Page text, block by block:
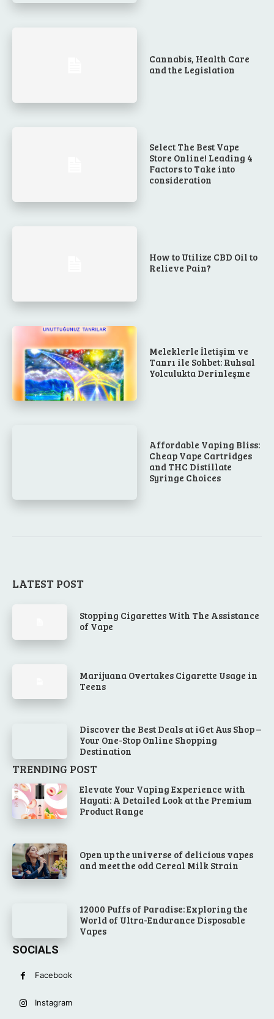
Cannabis, Health Care
and the Legislation
Select The Best Vape
Store Online! Leading 4
Factors to Take into
consideration
How to Utilize CBD Oil to
Relieve Pain?
Meleklerle İletişim ve
Tanrı ile Sohbet: Ruhsal
Yolculukta Derinleşme
Affordable Vaping Bliss:
Cheap Vape Cartridges
and THC Distillate
Syringe Choices
LATEST POST
Stopping Cigarettes With The Assistance
of Vape
Marijuana Overtakes Cigarette Usage in
Teens
Discover the Best Deals at iGet Aus Shop –
Your One-Stop Online Shopping
Destination
TRENDING POST
Elevate Your Vaping Experience with
Hayati: A Detailed Look at the Premium
Product Range
Open up the universe of delicious vapes
and meet the odd Cereal Milk Strain
12000 Puffs of Paradise: Exploring the
World of Ultra-Endurance Disposable
Vapes
SOCIALS
Facebook
Instagram